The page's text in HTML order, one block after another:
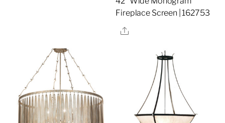
Fireplace Screen | 162753
Share